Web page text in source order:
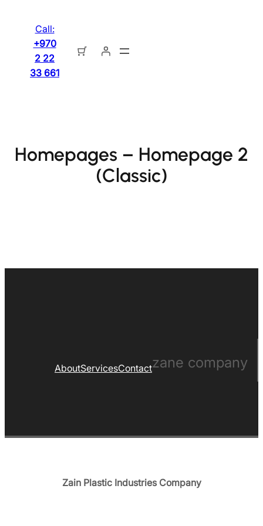
Call:
+970
2 22
33 661
Homepages – Homepage 2
(Classic)
zane company
Contact
Services
About
Zain Plastic Industries Company